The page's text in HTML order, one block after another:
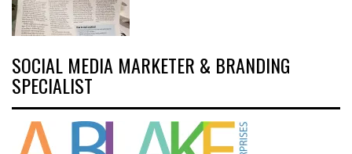
SOCIAL MEDIA MARKETER & BRANDING
SPECIALIST